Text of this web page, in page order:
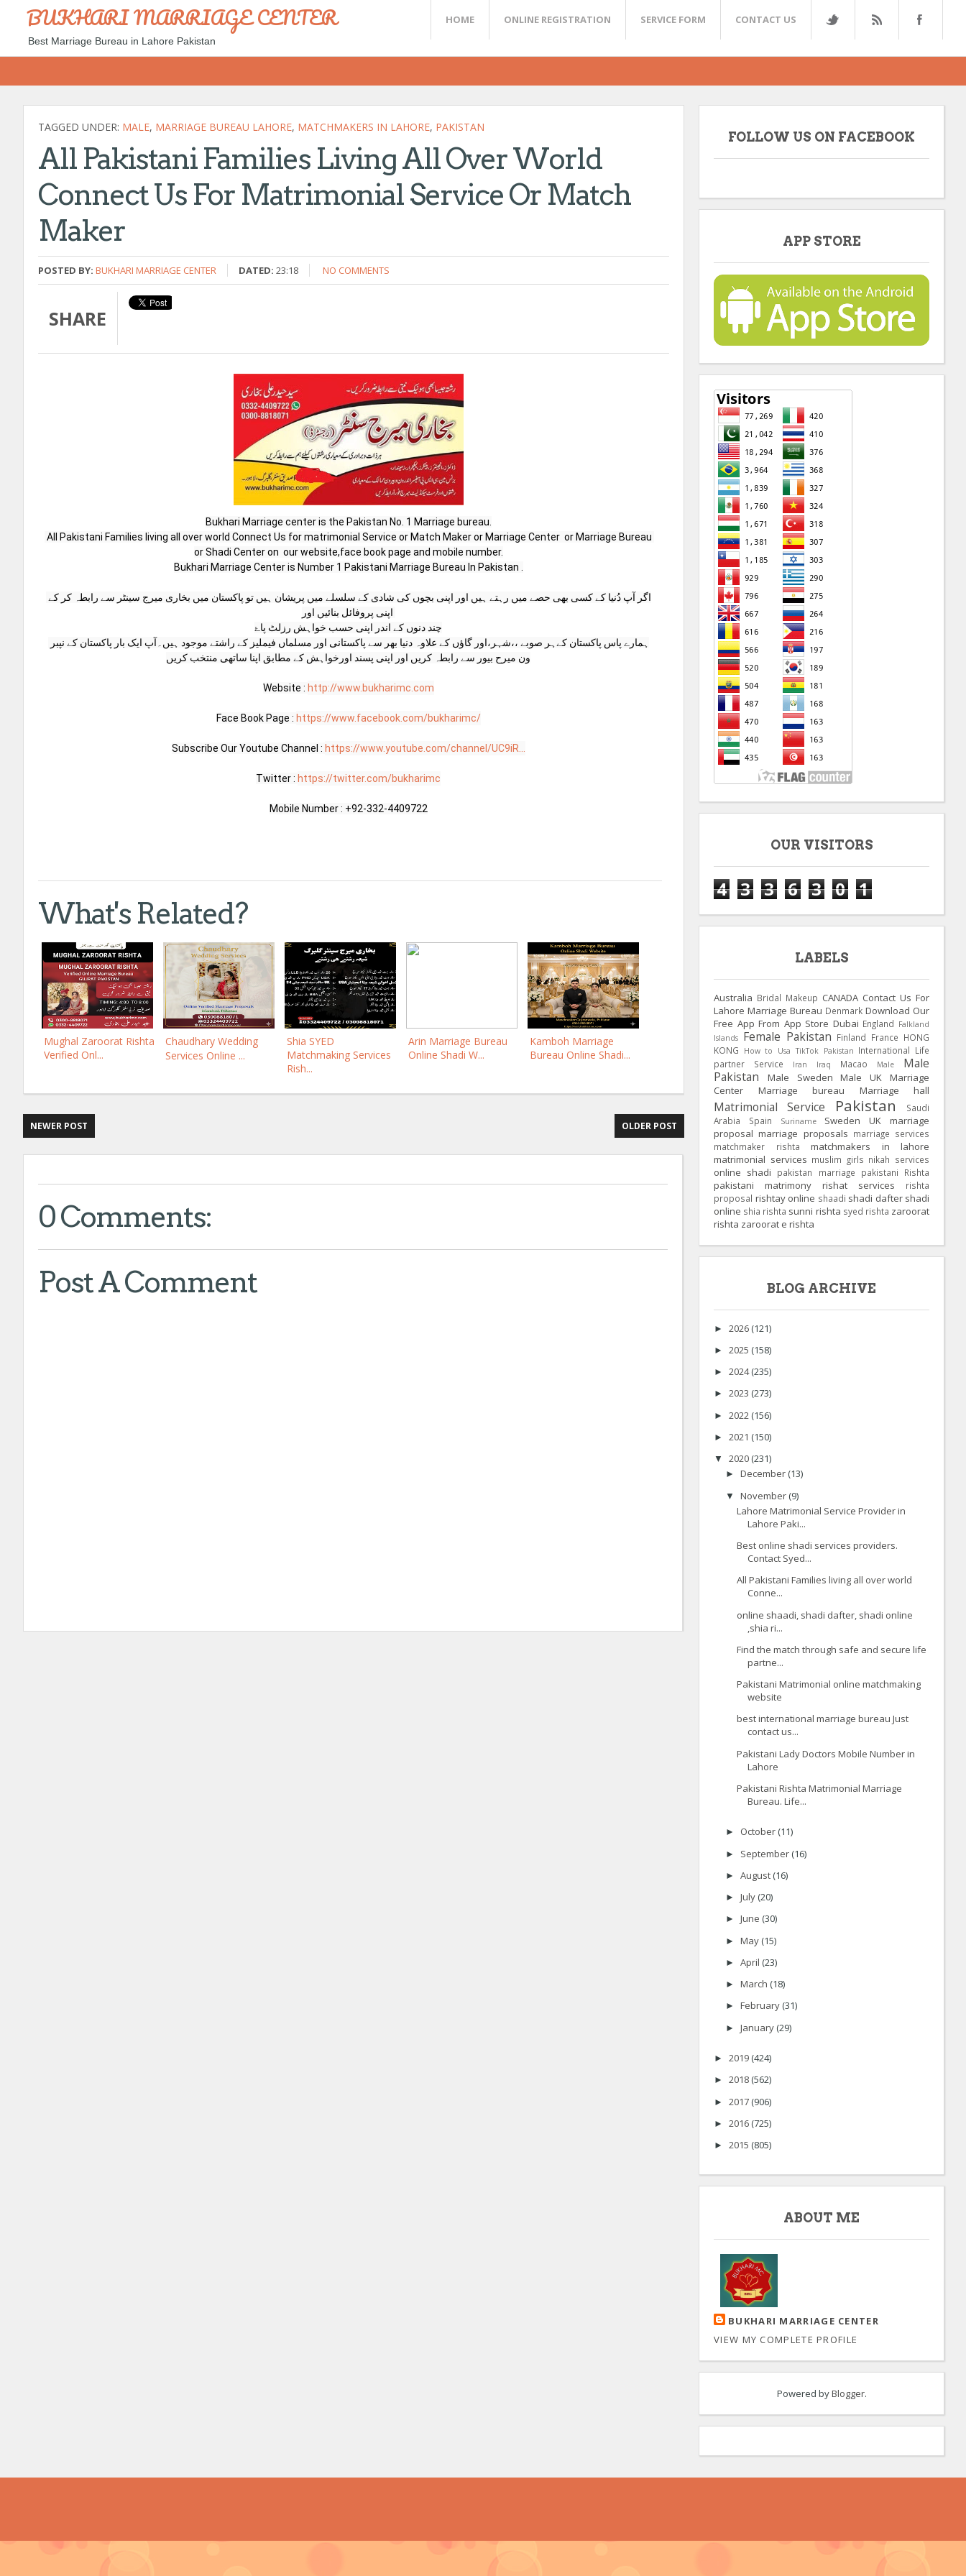
BUKHARI MARRIAGE CENTER
Best Marriage Bureau in Lahore Pakistan
HOME ONLINE REGISTRATION SERVICE FORM CONTACT US
TAGGED UNDER: MALE, MARRIAGE BUREAU LAHORE, MATCHMAKERS IN LAHORE, PAKISTAN
All Pakistani Families Living All Over World
Connect Us For Matrimonial Service Or Match
Maker
POSTED BY: BUKHARI MARRIAGE CENTER DATED: 23:18 NO COMMENTS
SHARE
Bukhari Marriage center is the Pakistan No. 1 Marriage bureau.
or Shadi Center on  our website,face book page and mobile number.
Bukhari Marriage Center is Number 1 Pakistani Marriage Bureau In Pakistan .
اپنی پروفائل بنائیں اور
چند دنوں کے اندر اپنی حسب خواہش رزلٹ پاۓ
ون میرح بیور سے رابطہ کریں اور اپنی پسند اورخواہش کے مطابق اپنا ساتھی منتخب کریں
Website : http://www.bukharimc.com
Face Book Page : https://www.facebook.com/bukharimc/
Subscribe Our Youtube Channel : https://www.youtube.com/channel/UC9iR...
Twitter : https://twitter.com/bukharimc
Mobile Number : +92-332-4409722
What's Related?
Mughal Zaroorat Rishta
Verified Onl...
Chaudhary Wedding
Services Online ...
Shia SYED
Matchmaking Services
Rish...
Arin Marriage Bureau
Online Shadi W...
Kamboh Marriage
Bureau Online Shadi...
NEWER POST OLDER POST
0 Comments:
Post A Comment
FOLLOW US ON FACEBOOK
APP STORE
OUR VISITORS
4 3 3 6 3 0 1
LABELS
Australia Bridal Makeup CANADA Contact Us For
Lahore Marriage Bureau Denmark Download Our
Free App From App Store Dubai England Falkland
Islands Female Pakistan Finland France HONG
KONG
How to Usa TikTok Pakistan International Life
partner Service
Iran Iraq Macao Male
Male
Pakistan
Male Sweden Male UK
Marriage
Center
Marriage bureau Marriage hall
Matrimonial Service Pakistan
Saudi
Arabia
Spain Suriname Sweden UK
marriage
proposal marriage proposals marriage services
matchmaker rishta
matchmakers in lahore
matrimonial services muslim girls nikah services
online shadi pakistan marriage pakistani Rishta
pakistani matrimony rishat services
rishta
proposal rishtay online shaadi shadi dafter shadi
online shia rishta sunni rishta syed rishta zaroorat
rishta zaroorat e rishta
BLOG ARCHIVE
► 2026 (121)
► 2025 (158)
► 2024(235)
► 2023 (273)
► 2022 (156)
► 2021 (150)
▼ 2020 (231)
► December (13)
▼ November (9)
Lahore Matrimonial Service Provider in
Lahore Paki...
Best online shadi services providers.
Contact Syed...
All Pakistani Families living all over world
Conne...
online shaadi, shadi dafter, shadi online
,shia ri...
Find the match through safe and secure life
partne...
Pakistani Matrimonial online matchmaking
website
best international marriage bureau Just
contact us...
Pakistani Lady Doctors Mobile Number in
Lahore
Pakistani Rishta Matrimonial Marriage
Bureau. Life...
► October (11)
► September (16)
► August (16)
► July (20)
► June (30)
► May (15)
► April (23)
► March (18)
► February (31)
► January (29)
► 2019 (424)
► 2018 (562)
► 2017 (906)
► 2016 (725)
► 2015 (805)
ABOUT ME
BUKHARI MARRIAGE CENTER
VIEW MY COMPLETE PROFILE
Powered byBlogger.